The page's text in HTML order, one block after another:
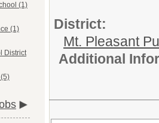
(1)
(1)
District
District:
Mt. Pleasant
Additional